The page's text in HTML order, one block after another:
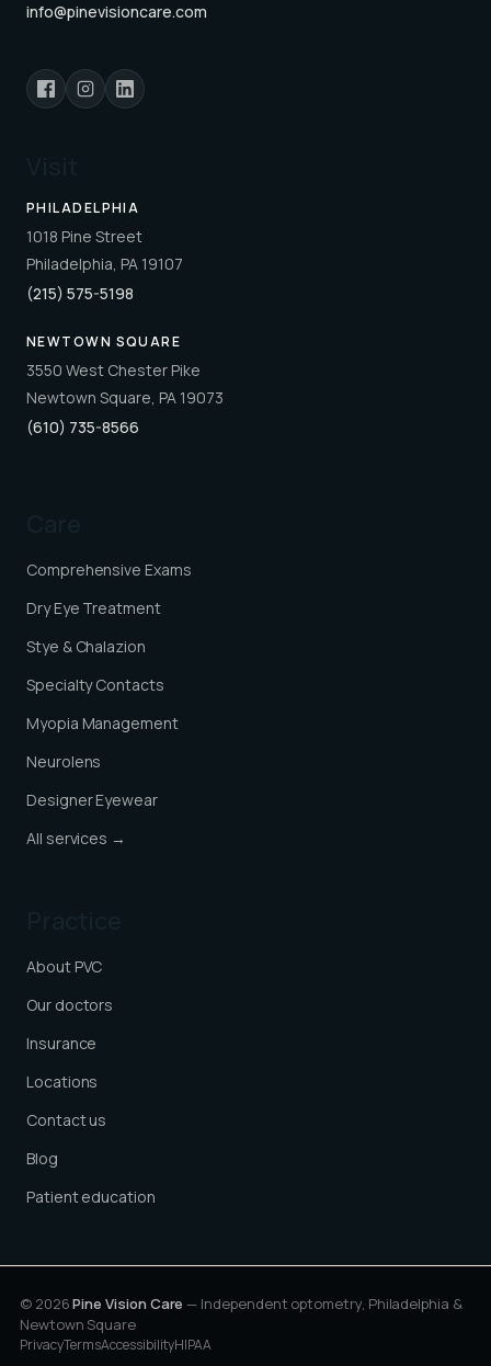
info@pinevisioncare.com
PHILADELPHIA
1018 Pine Street
Philadelphia, PA 19107
(215) 575-5198
NEWTOWN SQUARE
3550 West Chester Pike
Newtown Square, PA 19073
(610) 735-8566
Comprehensive Exams
Dry Eye Treatment
Stye & Chalazion
Specialty Contacts
Myopia Management
Neurolens
Designer Eyewear
All services →
About PVC
Our doctors
Insurance
Locations
Contact us
Blog
Patient education
© 2026Pine Vision Care — Independent optometry, Philadelphia &
Newtown Square
PrivacyTermsAccessibilityHIPAA